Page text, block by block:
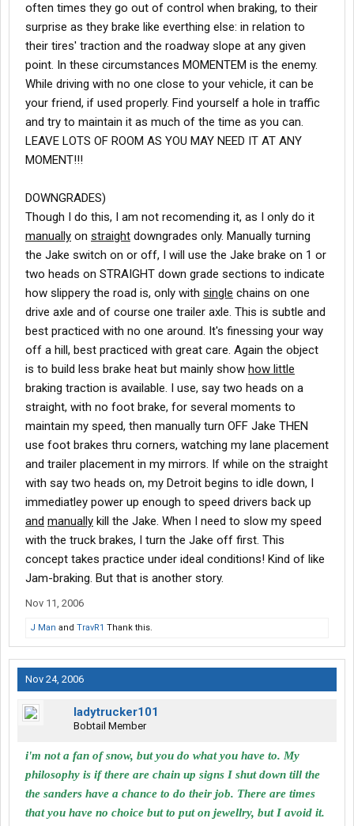
often times they go out of control when braking, to their
surprise as they brake like everthing else: in relation to
their tires' traction and the roadway slope at any given
point. In these circumstances MOMENTEM is the enemy.
While driving with no one close to your vehicle, it can be
your friend, if used properly. Find yourself a hole in traffic
and try to maintain it as much of the time as you can.
LEAVE LOTS OF ROOM AS YOU MAY NEED IT AT ANY
MOMENT!!!
DOWNGRADES)
Though I do this, I am not recomending it, as I only do it
manually on straight downgrades only. Manually turning
the Jake switch on or off, I will use the Jake brake on 1 or
two heads on STRAIGHT down grade sections to indicate
how slippery the road is, only with single chains on one
drive axle and of course one trailer axle. This is subtle and
best practiced with no one around. It's finessing your way
off a hill, best practiced with great care. Again the object
is to build less brake heat but mainly show how little
braking traction is available. I use, say two heads on a
straight, with no foot brake, for several moments to
maintain my speed, then manually turn OFF Jake THEN
use foot brakes thru corners, watching my lane placement
and trailer placement in my mirrors. If while on the straight
with say two heads on, my Detroit begins to idle down, I
immediatley power up enough to speed drivers back up
and manually kill the Jake. When I need to slow my speed
with the truck brakes, I turn the Jake off first. This
concept takes practice under ideal conditions! Kind of like
Jam-braking. But that is another story.
Nov 11, 2006
J Man and TravR1 Thank this.
Nov 24, 2006
ladytrucker101
Bobtail Member
i'm not a fan of snow, but you do what you have to. My
philosophy is if there are chain up signs I shut down till the
the sanders have a chance to do their job. There are times
that you have no choice but to put on jewellry, but I avoid it.